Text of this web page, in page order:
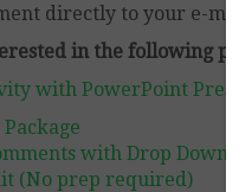
directly to your e-mail
in the following
with PowerPoint
with Drop Down
(No prep required)